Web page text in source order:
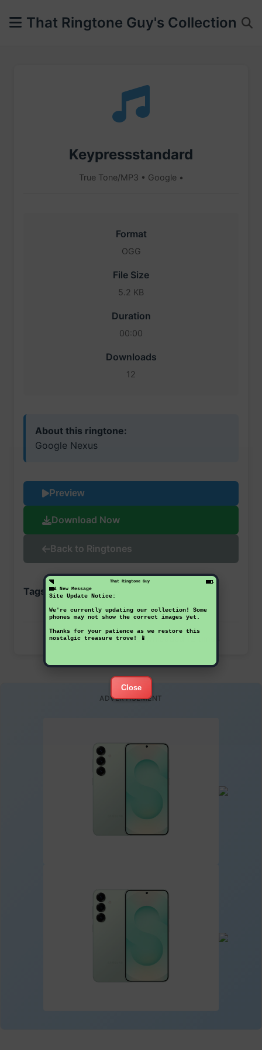
That Ringtone Guy's Collection
That Ringtone Guy
1 New Message
Site Update Notice:
We're currently updating our collection! Some
phones may not show the correct images yet.
Thanks for your patience as we restore this
nostalgic treasure trove! 📱
Close
Keypressstandard
True Tone/MP3 • Google •
Format
OGG
File Size
5.2 KB
Duration
00:00
Downloads
12
About this ringtone:
Google Nexus
Preview
Download Now
Back to Ringtones
Tags: google nexus
This ringtone has been downloaded 12 times
ADVERTISEMENT